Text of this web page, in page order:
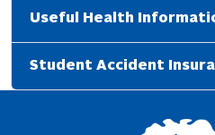
Useful Health
Student Accident